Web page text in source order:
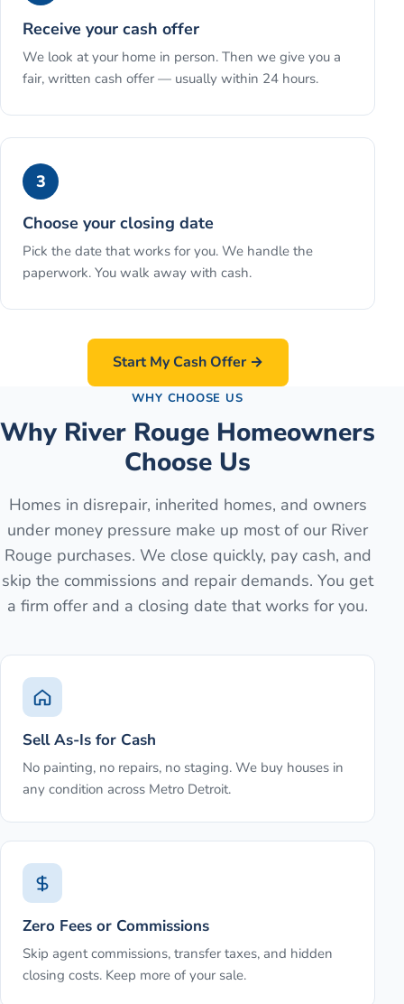
Receive your cash offer
We look at your home in person. Then we give you a
fair, written cash offer — usually within 24 hours.
3
Choose your closing date
Pick the date that works for you. We handle the
paperwork. You walk away with cash.
Start My Cash Offer →
WHY CHOOSE US
Why River Rouge Homeowners
Choose Us
Homes in disrepair, inherited homes, and owners
under money pressure make up most of our River
Rouge purchases. We close quickly, pay cash, and
skip the commissions and repair demands. You get
a firm offer and a closing date that works for you.
Sell As-Is for Cash
No painting, no repairs, no staging. We buy houses in
any condition across Metro Detroit.
Zero Fees or Commissions
Skip agent commissions, transfer taxes, and hidden
closing costs. Keep more of your sale.